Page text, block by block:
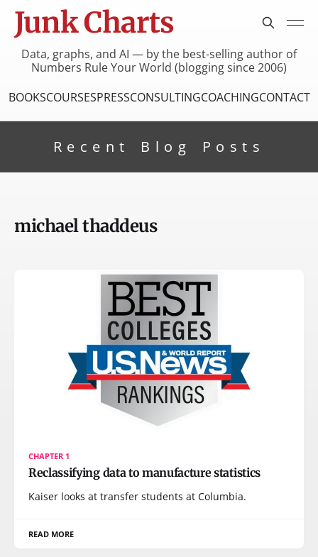
Junk Charts
Data, graphs, and AI — by the best-selling author of
Numbers Rule Your World (blogging since 2006)
BOOKSCOURSESPRESSCONSULTINGCOACHINGCONTACT
Recent Blog Posts
michael thaddeus
CHAPTER 1
Reclassifying data to manufacture statistics
Kaiser looks at transfer students at Columbia.
READ MORE